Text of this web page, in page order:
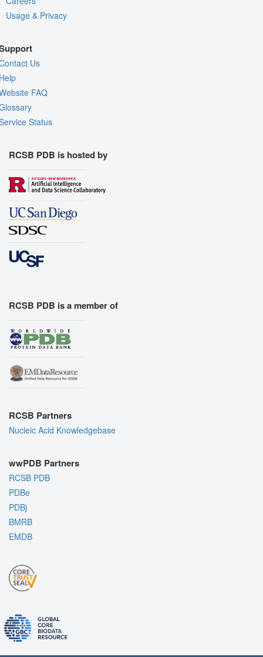
Usage & Privacy
Us
FAQ
Status
RCSB PDB is hosted by
RCSB PDB is a member of
RCSB Partners
Nucleic Acid Knowledgebase
wwPDB Partners
RCSB PDB
PDBe
PDBj
BMRB
EMDB